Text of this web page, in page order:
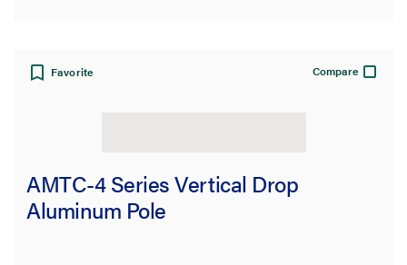
Favorite Compare
AMTC-4 Series Vertical Drop
Aluminum Pole